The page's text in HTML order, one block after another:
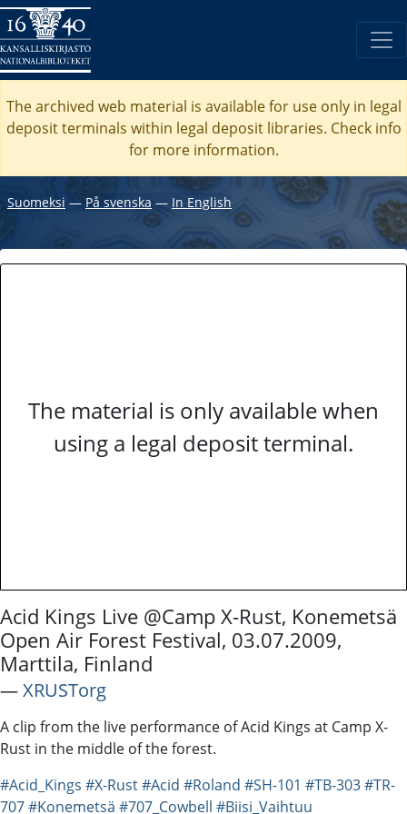
The archived web material is available for use only in legal
deposit terminals within legal deposit libraries. Check info
for more information.
Suomeksi ― På svenska ― In English
The material is only available when
using a legal deposit terminal.
Acid Kings Live @Camp X-Rust, Konemetsä
Open Air Forest Festival, 03.07.2009,
Marttila, Finland
―XRUSTorg
A clip from the live performance of Acid Kings at Camp X-
Rust in the middle of the forest.
#Acid_Kings #X-Rust#Acid #Roland #SH-101 #TB-303#TR-
707#Konemetsä #707_Cowbell #Biisi_Vaihtuu